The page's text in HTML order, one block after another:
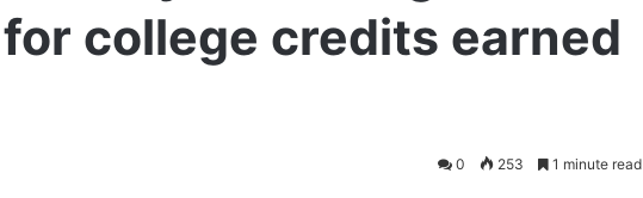
college credits earned
0 253 1 minute read